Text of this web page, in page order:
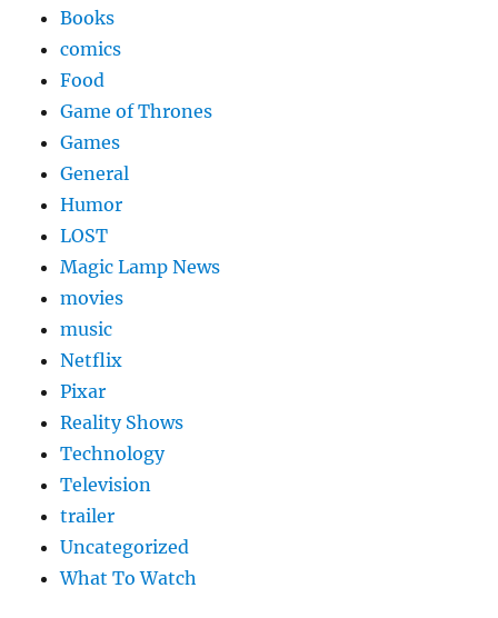
Books
comics
Food
Game of Thrones
Games
General
Humor
LOST
Magic Lamp News
movies
music
Netflix
Pixar
Reality Shows
Technology
Television
trailer
Uncategorized
What To Watch